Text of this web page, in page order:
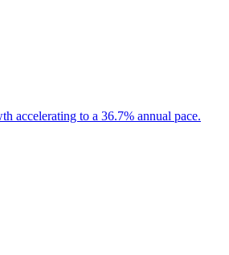
accelerating to a 36.7% annual pace.